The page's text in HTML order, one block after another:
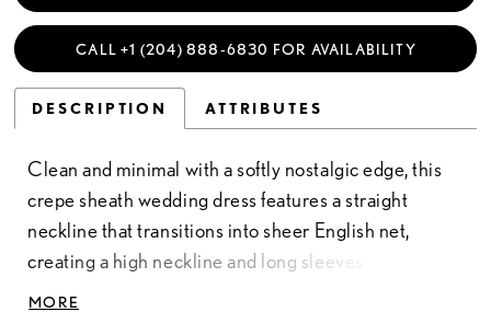
CALL +1 (204) 888‑6830 FOR AVAILABILITY
DESCRIPTION ATTRIBUTES
Clean and minimal with a softly nostalgic edge, this
crepe sheath wedding dress features a straight
neckline that transitions into sheer English net,
creating a high neckline and long sleeves. The
contrast of textures adds dimension while
MORE